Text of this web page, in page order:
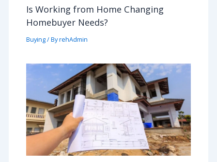
Is Working from Home Changing
Homebuyer Needs?
Buying/ ByrehAdmin